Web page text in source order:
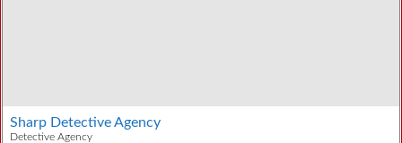
Sharp Detective Agency
Detective Agency